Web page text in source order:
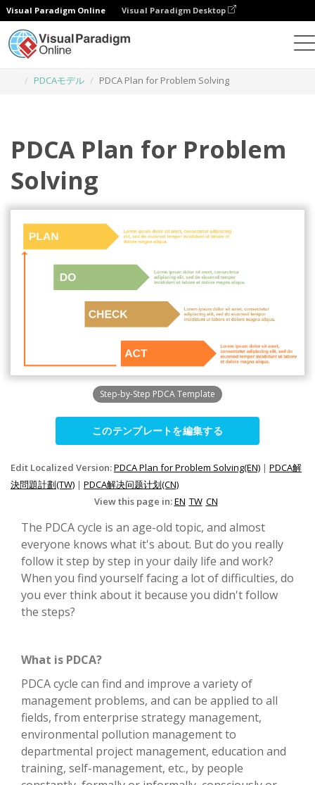
Visual Paradigm Online Visual Paradigm Desktop
PDCAモデル
PDCA Plan for Problem Solving
PDCA Plan for Problem
Solving
Step-by-Step PDCA Template
このテンプレートを編集する
Edit Localized Version:PDCA Plan for Problem Solving(EN) | PDCA解
決問題計劃(TW) | PDCA解决问题计划(CN)
View this page in:EN TW CN
The PDCA cycle is an age-old topic, and almost
everyone knows what it's about. But do you really
follow it step by step in your daily life and work?
When you find yourself facing a lot of difficulties, do
you ever think about it because you didn't follow
the steps?
What is PDCA?
PDCA cycle can find and improve a variety of
management problems, and can be applied to all
fields, from enterprise strategy management,
environmental pollution management to
departmental project management, education and
training, self-management, etc., by people